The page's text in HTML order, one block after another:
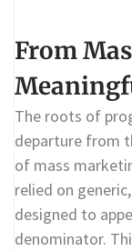
From
The roots of
departure from
of mass
relied on
designed to
denominator.